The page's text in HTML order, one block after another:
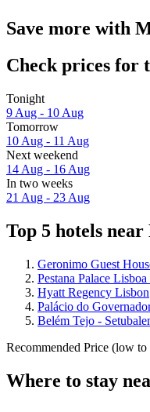
Save more with
Check prices for
Tonight
9 Aug - 10 Aug
Tomorrow
10 Aug - 11 Aug
Next weekend
14 Aug - 16 Aug
In two weeks
21 Aug - 23 Aug
Top 5 hotels
Geronimo Guest
Pestana Palace
Hyatt Regency Lisbon
Palácio do
Belém Tejo -
Recommended Price (low to
Where to stay